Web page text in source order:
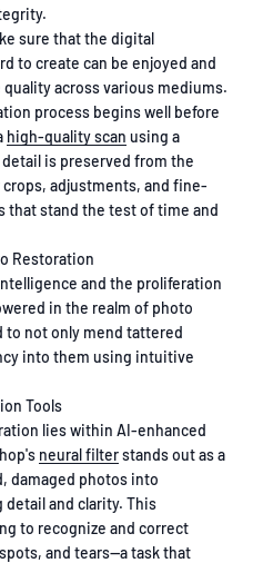
sure that the digital
to create can be enjoyed and
across various mediums.
process begins well before
high-quality scan using a
is preserved from the
adjustments, and fine-
that stand the test of time and
Restoration
and the proliferation
in the realm of photo
to not only mend tattered
into them using intuitive
Tools
lies within AI-enhanced
neural filterstands out as a
damaged photos into
and clarity. This
to recognize and correct
and tears—a task that